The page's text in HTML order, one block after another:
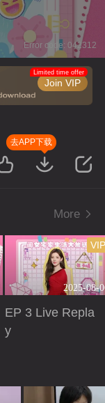
Error code: 042312
Join VIP
Limited time offer
去APP下载
More
2025-08-
VIP
EP 3 Live Repla
y